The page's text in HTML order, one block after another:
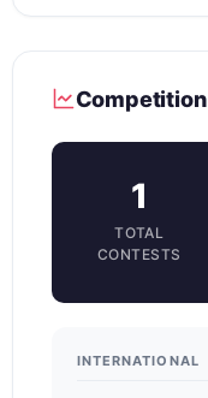
1
TOTAL
CONTESTS
INTERNATIONAL